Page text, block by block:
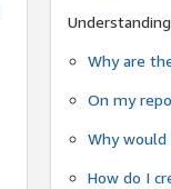
Why are
On my
Why
How do I